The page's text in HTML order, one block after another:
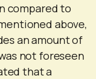
compared to
above,
an amount of
not foreseen
that a